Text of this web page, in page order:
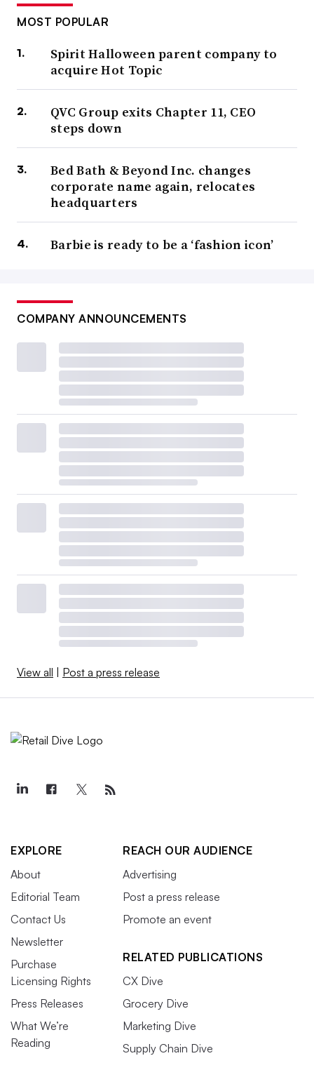
MOST POPULAR
Spirit Halloween parent company to
acquire Hot Topic
QVC Group exits Chapter 11, CEO
steps down
Bed Bath & Beyond Inc. changes
corporate name again, relocates
headquarters
Barbie is ready to be a ‘fashion icon’
COMPANY ANNOUNCEMENTS
View all | Post a press release
EXPLORE
About
Editorial Team
Contact Us
Newsletter
Purchase
Licensing Rights
Press Releases
What We’re
Reading
REACH OUR AUDIENCE
Advertising
Post a press release
Promote an event
RELATED PUBLICATIONS
CX Dive
Grocery Dive
Marketing Dive
Supply Chain Dive